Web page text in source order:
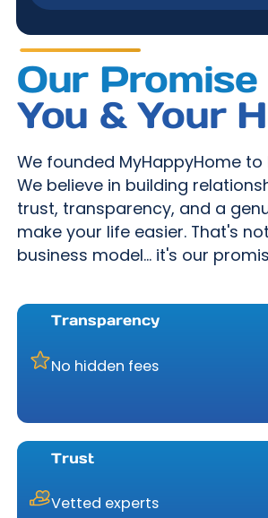
Our Promise
You & Your
We founded MyHappyHome
We believe in building
trust, transparency, and a
make your life easier. That's
business model... it's our
Transparency
No hidden fees
Trust
Vetted experts